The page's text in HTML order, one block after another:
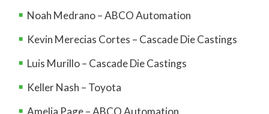
Noah Medrano – ABCO Automation
Kevin Merecias Cortes – Cascade Die Castings
Luis Murillo – Cascade Die Castings
Keller Nash – Toyota
Amelia Page – ABCO Automation